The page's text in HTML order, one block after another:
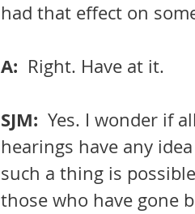
had that effect on
A: Right. Have at it.
SJM: Yes. I wonder if
hearings have any
such a thing is
those who have gone